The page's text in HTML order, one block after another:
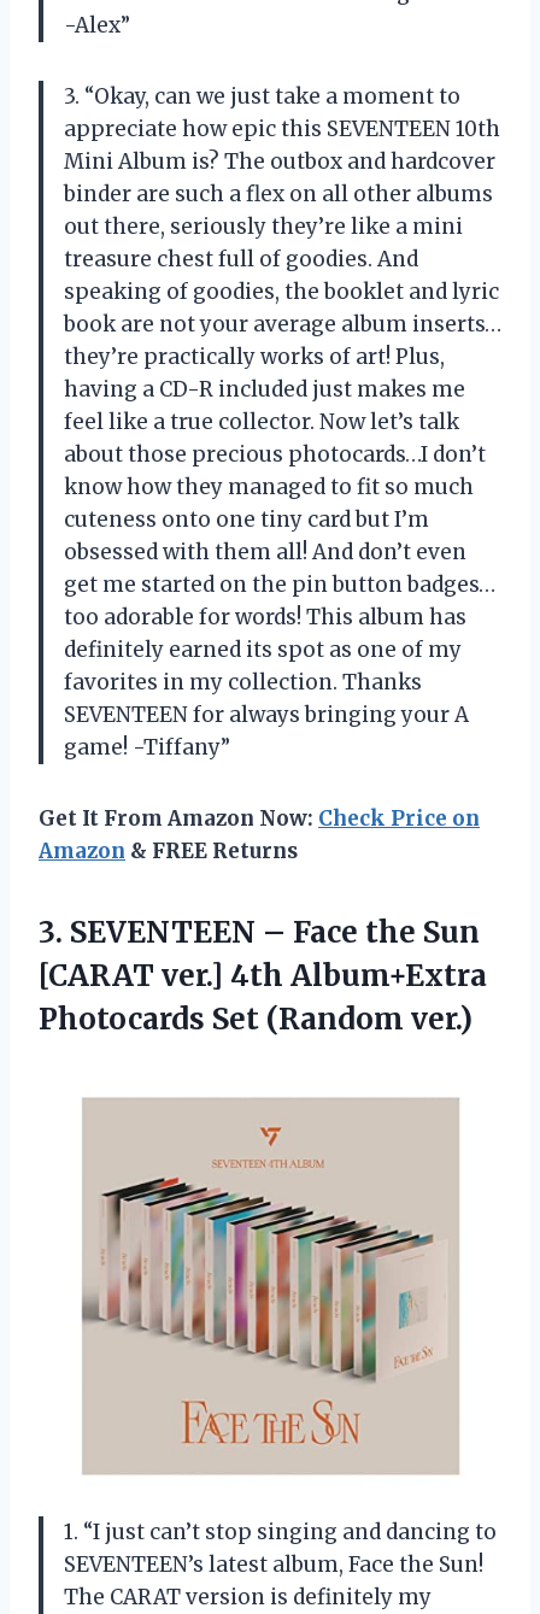
-Alex”
3. “Okay, can we just take a moment to
appreciate how epic this SEVENTEEN 10th
Mini Album is? The outbox and hardcover
binder are such a flex on all other albums
out there, seriously they’re like a mini
treasure chest full of goodies. And
speaking of goodies, the booklet and lyric
book are not your average album inserts…
they’re practically works of art! Plus,
having a CD-R included just makes me
feel like a true collector. Now let’s talk
about those precious photocards…I don’t
know how they managed to fit so much
cuteness onto one tiny card but I’m
obsessed with them all! And don’t even
get me started on the pin button badges…
too adorable for words! This album has
definitely earned its spot as one of my
favorites in my collection. Thanks
SEVENTEEN for always bringing your A
game! -Tiffany”
Get It From Amazon Now: Check Price on
Amazon & FREE Returns
3. SEVENTEEN – Face the Sun
[CARAT ver.] 4th Album+Extra
Photocards Set (Random ver.)
1. “I just can’t stop singing and dancing to
SEVENTEEN’s latest album, Face the Sun!
The CARAT version is definitely my